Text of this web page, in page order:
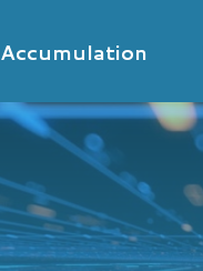
Accumulation